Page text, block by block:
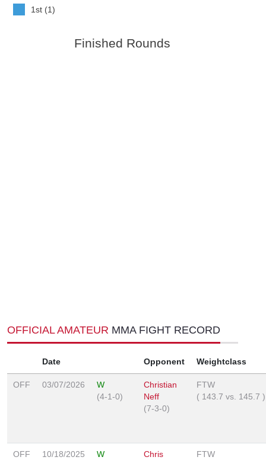
1st (1)
Finished Rounds
OFFICIAL AMATEUR MMA FIGHT RECORD
Date Opponent Weightclass
OFF 03/07/2026
W
(4-1-0)
Christian
Neff
(7-3-0)
FTW
( 143.7 vs. 145.7 )
OFF 10/18/2025
W
Chris
FTW